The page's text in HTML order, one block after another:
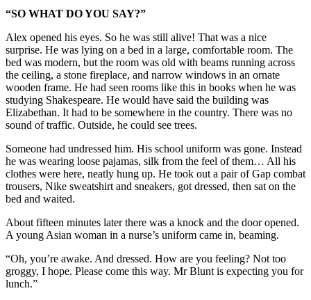
“SO WHAT DO YOU SAY?”
Alex opened his eyes. So he was still alive! That was a nice
surprise. He was lying on a bed in a large, comfortable room. The
bed was modern, but the room was old with beams running across
the ceiling, a stone fireplace, and narrow windows in an ornate
wooden frame. He had seen rooms like this in books when he was
studying Shakespeare. He would have said the building was
Elizabethan. It had to be somewhere in the country. There was no
sound of traffic. Outside, he could see trees.
Someone had undressed him. His school uniform was gone. Instead
he was wearing loose pajamas, silk from the feel of them… All his
clothes were here, neatly hung up. He took out a pair of Gap combat
trousers, Nike sweatshirt and sneakers, got dressed, then sat on the
bed and waited.
About fifteen minutes later there was a knock and the door opened.
A young Asian woman in a nurse’s uniform came in, beaming.
“Oh, you’re awake. And dressed. How are you feeling? Not too
groggy, I hope. Please come this way. Mr Blunt is expecting you for
lunch.”